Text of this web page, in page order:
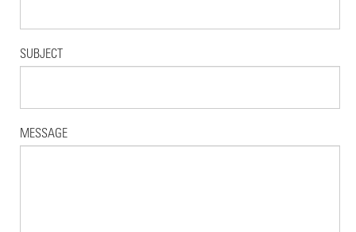
SUBJECT
MESSAGE